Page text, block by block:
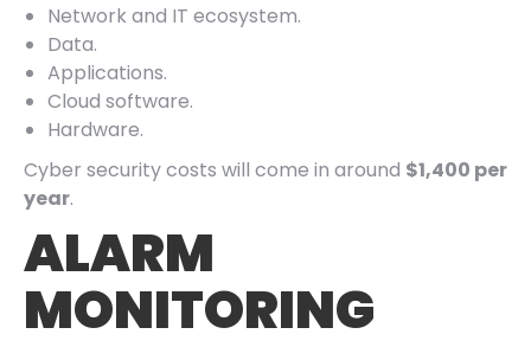
Network and IT ecosystem.
Data.
Applications.
Cloud software.
Hardware.
Cyber security costs will come in around $1,400 per
year.
ALARM
MONITORING